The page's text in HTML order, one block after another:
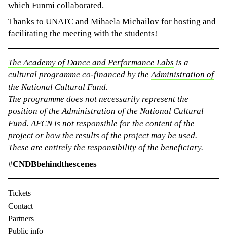
which Funmi collaborated.
Thanks to UNATC and Mihaela Michailov for hosting and
facilitating the meeting with the students!
The Academy of Dance and Performance Labs is a
cultural programme co-financed by theAdministration of
the National Cultural Fund.
The programme does not necessarily represent the
position of the Administration of the National Cultural
Fund. AFCN is not responsible for the content of the
project or how the results of the project may be used.
These are entirely the responsibility of the beneficiary.
#CNDBbehindthescenes
Tickets
Contact
Partners
Public info